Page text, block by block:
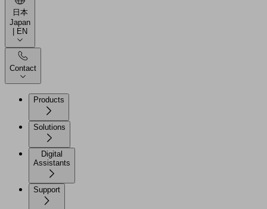
日本
Japan
| EN
Contact
Products
Solutions
Digital
Assistants
Support